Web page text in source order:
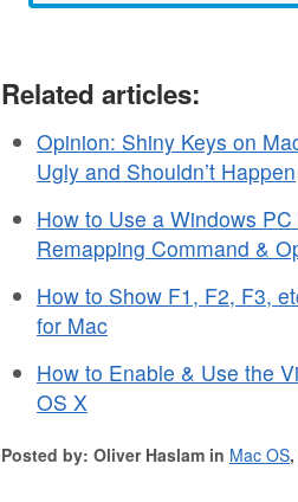
Related articles:
Opinion: Shiny Keys on
Ugly and Shouldn’t Happen
How to Use a Windows
Remapping Command &
How to Show F1, F2, F3,
for Mac
How to Enable & Use the
OS X
Posted by: Oliver Haslam in Mac OS,